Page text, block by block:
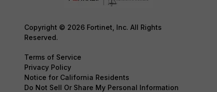
Copyright © 2026 Fortinet, Inc. All Rights
Reserved.
Terms of Service
Privacy Policy
Notice for California Residents
Do Not Sell Or Share My Personal Information